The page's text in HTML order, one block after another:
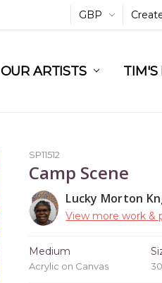
GBP
OUR ARTISTS TIM'S
SP11512
Camp Scene
Lucky Morton
View more work &
Medium
Acrylic on Canvas